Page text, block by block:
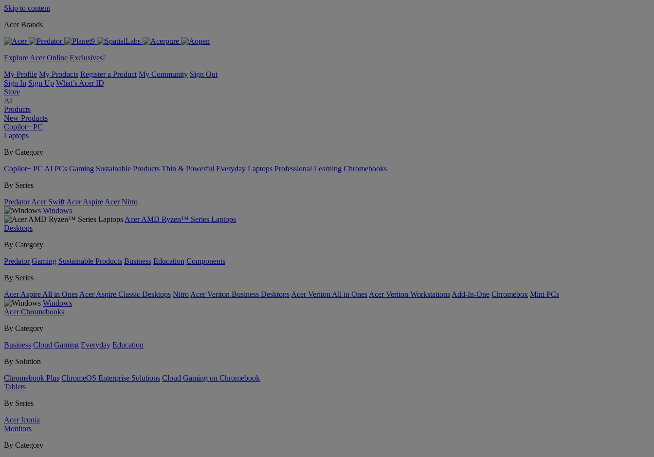
Skip to content
Acer Brands
Explore Acer Online Exclusives!
My Profile My Products Register a Product My Community Sign Out
Sign In Sign Up What’s Acer ID
Store
AI
Products
New Products
Copilot+ PC
Laptops
By Category
Copilot+ PC AI PCs Gaming Sustainable Products Thin & Powerful Everyday Laptops Professional Learning Chromebooks
By Series
Predator Acer Swift Acer Aspire Acer Nitro
Windows
Acer AMD Ryzen™ Series Laptops
Desktops
By Category
Predator Gaming Sustainable Products Business Education Components
By Series
Acer Aspire All in Ones Acer Aspire Classic Desktops Nitro Acer Veriton Business Desktops Acer Veriton All in Ones Acer Veriton Workstations Add-In-One Chromebox Mini PCs
Windows
Acer Chromebooks
By Category
Business Cloud Gaming Everyday Education
By Solution
Chromebook Plus ChromeOS Enterprise Solutions Cloud Gaming on Chromebook
Tablets
By Series
Acer Iconia
Monitors
By Category